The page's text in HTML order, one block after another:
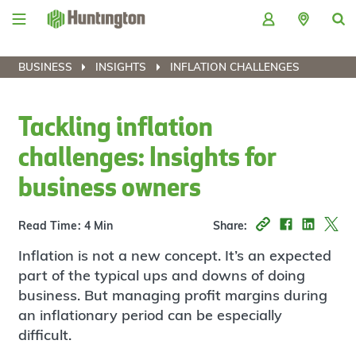
Skip
Skip
content
Skip
Skip
BUSINESS INSIGHTS INFLATION CHALLENGES
Tackling inflation
challenges: Insights for
business owners
Read Time: 4 Min Share:
Inflation is not a new concept. It’s an expected
part of the typical ups and downs of doing
business. But managing profit margins during
an inflationary period can be especially
difficult.